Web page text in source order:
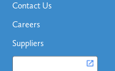
Contact Us
Careers
Suppliers